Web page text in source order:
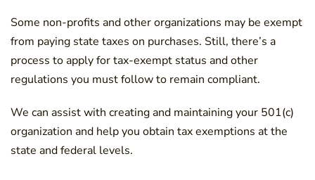
Some non-profits and other organizations may be exempt
from paying state taxes on purchases. Still, there’s a
process to apply for tax-exempt status and other
regulations you must follow to remain compliant.
We can assist with creating and maintaining your 501(c)
organization and help you obtain tax exemptions at the
state and federal levels.